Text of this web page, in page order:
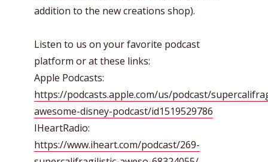
addition to the new creations shop).
Listen to us on your favorite podcast
platform or at these links:
Apple Podcasts:
https://podcasts.apple.com/us/podcast/
awesome-disney-podcast/id1519529786
IHeartRadio:
https://www.iheart.com/podcast/269-